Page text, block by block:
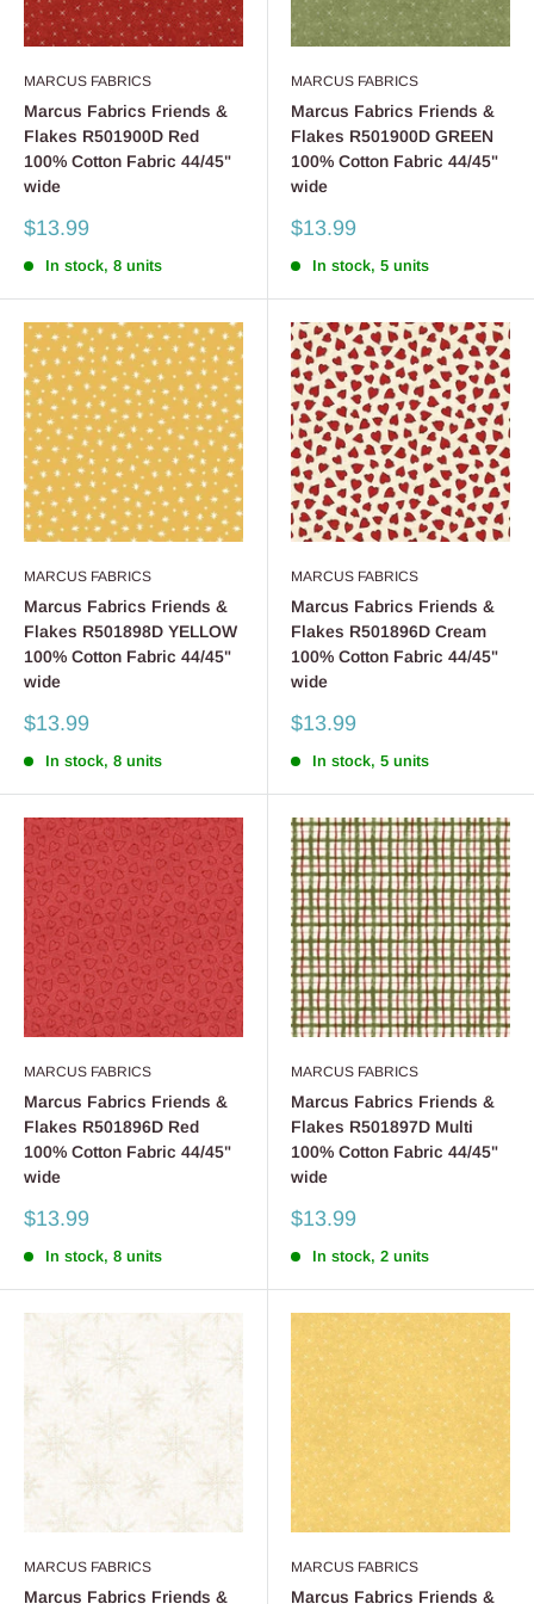
MARCUS FABRICS
Marcus Fabrics Friends &
Flakes R501900D Red
100% Cotton Fabric 44/45"
wide
Sale
$13.99
In stock, 8 units
MARCUS FABRICS
Marcus Fabrics Friends &
Flakes R501900D GREEN
100% Cotton Fabric 44/45"
wide
Sale
$13.99
In stock, 5 units
MARCUS FABRICS
Marcus Fabrics Friends &
Flakes R501898D YELLOW
100% Cotton Fabric 44/45"
wide
Sale
$13.99
In stock, 8 units
MARCUS FABRICS
Marcus Fabrics Friends &
Flakes R501896D Cream
100% Cotton Fabric 44/45"
wide
Sale
$13.99
In stock, 5 units
MARCUS FABRICS
Marcus Fabrics Friends &
Flakes R501896D Red
100% Cotton Fabric 44/45"
wide
Sale
$13.99
In stock, 8 units
MARCUS FABRICS
Marcus Fabrics Friends &
Flakes R501897D Multi
100% Cotton Fabric 44/45"
wide
Sale
$13.99
In stock, 2 units
MARCUS FABRICS
Marcus Fabrics Friends &
MARCUS FABRICS
Marcus Fabrics Friends &